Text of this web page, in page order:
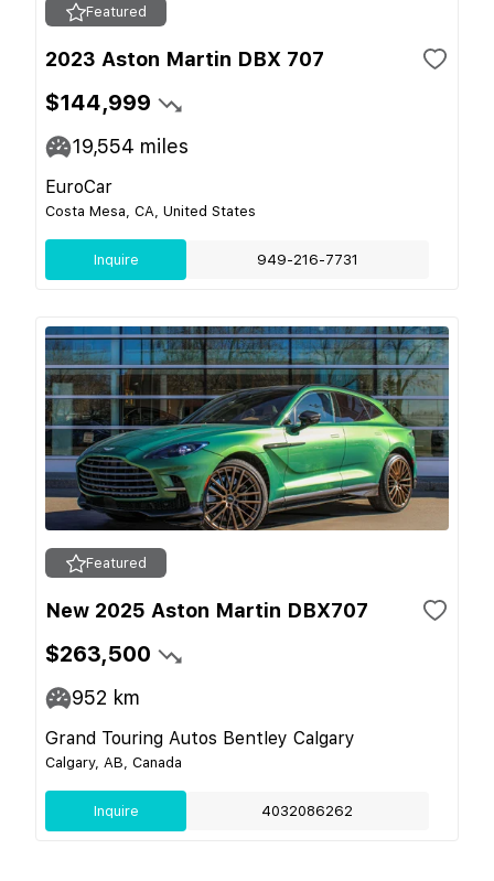
Featured
2023 Aston Martin DBX 707
$144,999
19,554 miles
EuroCar
Costa Mesa, CA, United States
Inquire 949-216-7731
Featured
New 2025 Aston Martin DBX707
$263,500
952 km
Grand Touring Autos Bentley Calgary
Calgary, AB, Canada
Inquire 4032086262